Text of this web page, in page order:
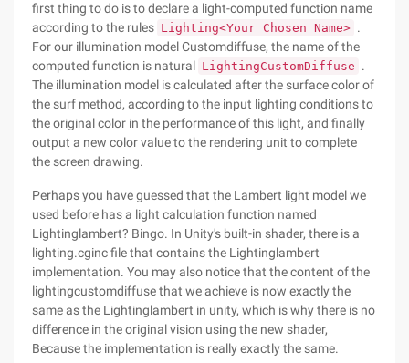
first thing to do is to declare a light-computed function name
according to the rules Lighting<Your Chosen Name> .
For our illumination model Customdiffuse, the name of the
computed function is natural LightingCustomDiffuse .
The illumination model is calculated after the surface color of
the surf method, according to the input lighting conditions to
the original color in the performance of this light, and finally
output a new color value to the rendering unit to complete
the screen drawing.
Perhaps you have guessed that the Lambert light model we
used before has a light calculation function named
Lightinglambert? Bingo. In Unity's built-in shader, there is a
lighting.cginc file that contains the Lightinglambert
implementation. You may also notice that the content of the
lightingcustomdiffuse that we achieve is now exactly the
same as the Lightinglambert in unity, which is why there is no
difference in the original vision using the new shader,
Because the implementation is really exactly the same.